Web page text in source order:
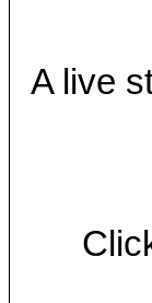
A live